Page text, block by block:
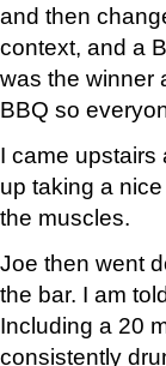
and then
context, and a
was the winner
BBQ so
I came upstairs
up taking a
the muscles.
Joe then went
the bar. I am
Including a 20
consistently